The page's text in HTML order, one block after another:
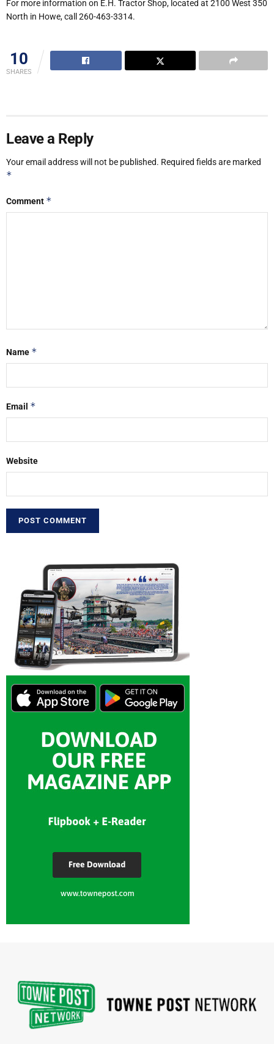
For more information on E.H. Tractor Shop, located at 2100 West 350
North in Howe, call 260-463-3314.
10
SHARES
Leave a Reply
Your email address will not be published. Required fields are marked
*
Comment *
Name *
Email *
Website